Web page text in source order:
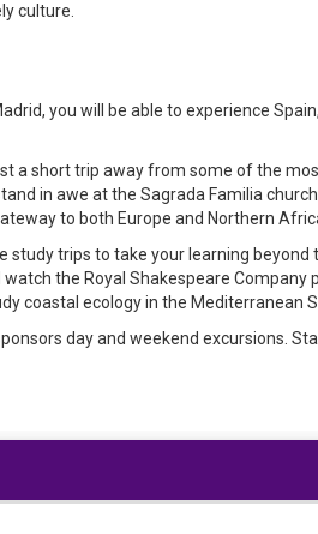
culture.
you will be able to experience
a short trip away from some of the
in awe at the Sagrada Familia
to both Europe and Northern
study trips to take your learning
the Royal Shakespeare
coastal ecology in the Mediterranean
day and weekend excursions.